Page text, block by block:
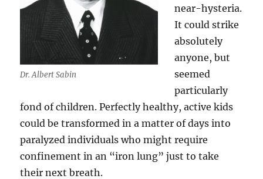
Dr. Albert Sabin
near-hysteria.
It could strike
absolutely
anyone, but
seemed
particularly
fond of children. Perfectly healthy, active kids
could be transformed in a matter of days into
paralyzed individuals who might require
confinement in an “iron lung” just to take
their next breath.